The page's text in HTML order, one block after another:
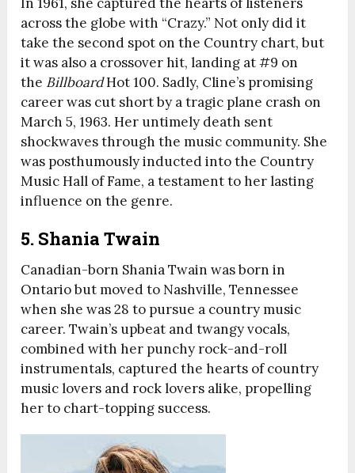
across the globe with “Crazy.” Not only did it
take the second spot on the Country chart, but
it was also a crossover hit, landing at #9 on
the BillboardHot 100. Sadly, Cline’s promising
career was cut short by a tragic plane crash on
March 5, 1963. Her untimely death sent
shockwaves through the music community. She
was posthumously inducted into the Country
Music Hall of Fame, a testament to her lasting
influence on the genre.
5. Shania Twain
Canadian-born Shania Twain was born in
Ontario but moved to Nashville, Tennessee
when she was 28 to pursue a country music
career. Twain’s upbeat and twangy vocals,
combined with her punchy rock-and-roll
instrumentals, captured the hearts of country
music lovers and rock lovers alike, propelling
her to chart-topping success.